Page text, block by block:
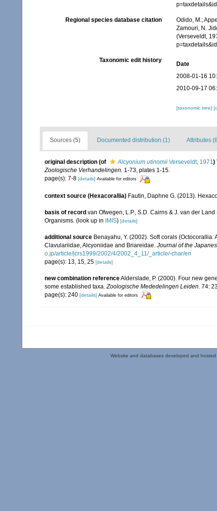
Regional species database citation
Odido, M.;
Zamouri, N.
(Verseveldt,
Taxonomic edit history
Date
2008-01-16
2010-09-17
[taxonomic tree]
Sources (5) Documented distribution (1) Attributes
original description (of Alcyonium utinomii Verseveldt, 1971)
Zoologische Verhandelingen. 1-73, plates 1-15.
page(s): 7-8 [details] Available for editors
context source (Hexacorallia) Fautin, Daphne G. (2013).
basis of record van Ofwegen, L.P., S.D. Cairns & J. van der
Organisms. (look up in IMIS) [details]
additional source Benayahu, Y. (2002). Soft corals
Clavulariidae, Alcyoniidae and Briareidae. Journal of the
o.jp/article/jcrs1999/2002/4/2002_4_11/_article/-char/en
page(s): 13, 15, 25 [details]
new combination referenceAlderslade, P. (2000). Four new
some established taxa. Zoologische Mededelingen Leiden. 74:
page(s): 240 [details] Available for editors
Website and databases developed and